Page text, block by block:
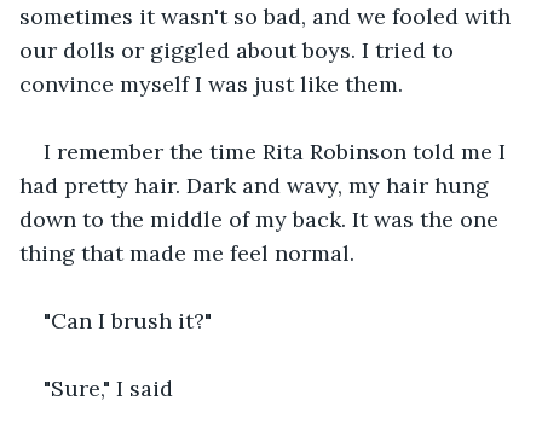
sometimes it wasn't so bad, and we fooled with
our dolls or giggled about boys. I tried to
convince myself I was just like them.
I remember the time Rita Robinson told me I
had pretty hair. Dark and wavy, my hair hung
down to the middle of my back. It was the one
thing that made me feel normal.
"Can I brush it?"
"Sure," I said